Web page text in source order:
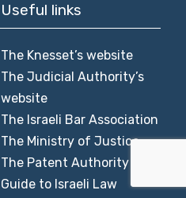
Useful links
The Knesset’s website
The Judicial Authority’s
website
The Israeli Bar Association
The Ministry of Justice
The Patent Authority
Guide to Israeli Law